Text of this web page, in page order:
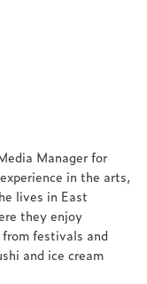
Manager for
in the arts,
lives in East
they enjoy
festivals and
and ice cream